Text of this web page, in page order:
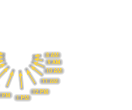
8 AM
9 AM
10 AM
11 AM
12 PM
1 PM
PM